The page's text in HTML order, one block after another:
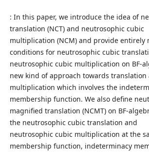
: In this paper, we introduce the idea of
translation (NCT) and neutrosophic cubic
multiplication (NCM) and provide entirely
conditions for neutrosophic cubic
neutrosophic cubic multiplication on BF-
new kind of approach towards translation
multiplication which involves the
membership function. We also define
magnified translation (NCMT) on BF-
the neutrosophic cubic translation and
neutrosophic cubic multiplication at the
membership function, indeterminacy